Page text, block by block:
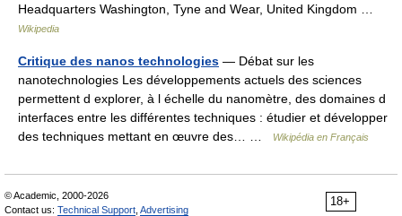
Headquarters Washington, Tyne and Wear, United Kingdom …
Wikipedia
Critique des nanos technologies — Débat sur les
nanotechnologies Les développements actuels des sciences
permettent d explorer, à l échelle du nanomètre, des domaines d
interfaces entre les différentes techniques : étudier et développer
des techniques mettant en œuvre des… …
Wikipédia en Français
18+
© Academic, 2000-2026
Contact us: Technical Support Advertising